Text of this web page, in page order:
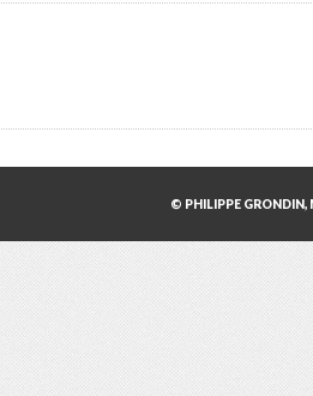
© PHILIPPE GRONDIN,